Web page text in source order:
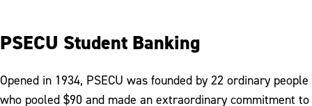
PSECU Student Banking
Opened in 1934, PSECU was founded by 22 ordinary people
who pooled $90 and made an extraordinary commitment to